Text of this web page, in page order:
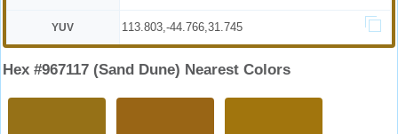
YUV 113.803,-44.766,31.745
Hex #967117 (Sand Dune) Nearest Colors